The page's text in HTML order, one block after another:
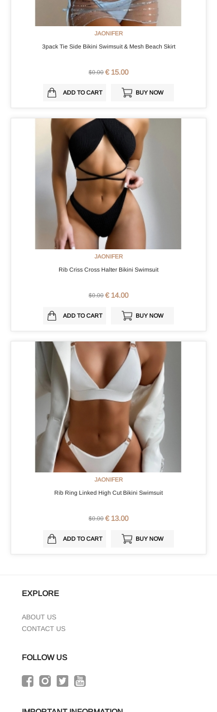
JAONIFER
3pack Tie Side Bikini Swimsuit & Mesh Beach Skirt
$0.00 € 15.00
ADD TO CART BUY NOW
JAONIFER
Rib Criss Cross Halter Bikini Swimsuit
$0.00 € 14.00
ADD TO CART BUY NOW
JAONIFER
Rib Ring Linked High Cut Bikini Swimsuit
$0.00 € 13.00
ADD TO CART BUY NOW
EXPLORE
ABOUT US
CONTACT US
FOLLOW US